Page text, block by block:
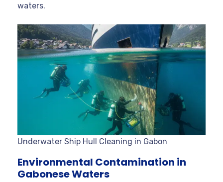
waters.
Underwater Ship Hull Cleaning in Gabon
Environmental Contamination in
Gabonese Waters